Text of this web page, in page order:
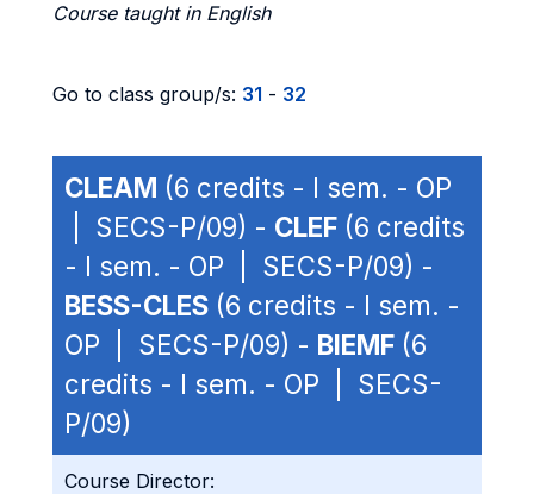
Course taught in English
Go to class group/s: 31 - 32
CLEAM (6 credits - I sem. - OP
| SECS-P/09) - CLEF (6 credits
- I sem. - OP | SECS-P/09) -
BESS-CLES (6 credits - I sem. -
OP | SECS-P/09) - BIEMF (6
credits - I sem. - OP | SECS-
P/09)
Course Director: